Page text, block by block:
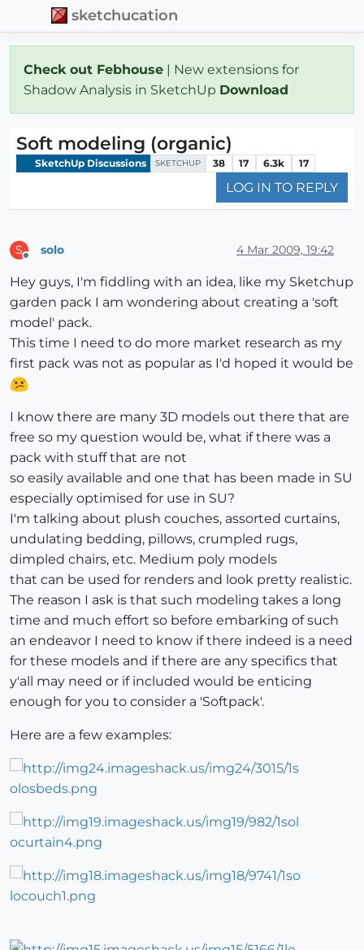
sketchucation
Check out Febhouse | New extensions for
Shadow Analysis in SketchUp Download
Soft modeling (organic)
SketchUp Discussions SKETCHUP 38 17 6.3k 17
LOG IN TO REPLY
S solo 4 Mar 2009, 19:42
Hey guys, I'm fiddling with an idea, like my Sketchup
garden pack I am wondering about creating a 'soft
model' pack.
This time I need to do more market research as my
first pack was not as popular as I'd hoped it would be
I know there are many 3D models out there that are
free so my question would be, what if there was a
pack with stuff that are not
so easily available and one that has been made in SU
especially optimised for use in SU?
I'm talking about plush couches, assorted curtains,
undulating bedding, pillows, crumpled rugs,
dimpled chairs, etc. Medium poly models
that can be used for renders and look pretty realistic.
The reason I ask is that such modeling takes a long
time and much effort so before embarking of such
an endeavor I need to know if there indeed is a need
for these models and if there are any specifics that
y'all may need or if included would be enticing
enough for you to consider a 'Softpack'.
Here are a few examples: